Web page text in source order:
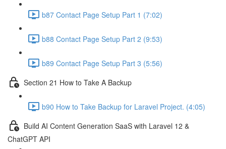
b87 Contact Page Setup Part 1 (7:02)
b88 Contact Page Setup Part 2 (9:53)
b89 Contact Page Setup Part 3 (5:56)
Section 21 How to Take A Backup
b90 How to Take Backup for Laravel Project. (4:05)
Build AI Content Generation SaaS with Laravel 12 &
ChatGPT API